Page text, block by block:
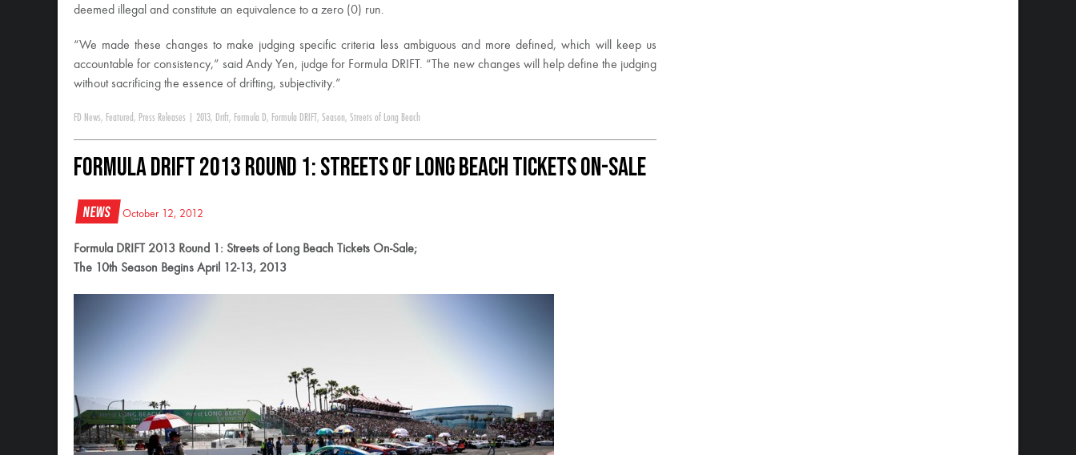
deemed illegal and constitute an equivalence to a zero (0) run.
“We made these changes to make judging specific criteria less ambiguous and more defined, which will keep us
accountable for consistency,” said Andy Yen, judge for Formula DRIFT. “The new changes will help define the judging
without sacrificing the essence of drifting, subjectivity.”
FD News, Featured , Press Releases 2013, Drift, Formula D, Formula DRIFT , Season, Streets of Long Beach
Formula DRIFT 2013 Round 1: Streets of Long Beach Tickets On-Sale
News October 12, 2012
Formula DRIFT 2013 Round 1: Streets of Long Beach Tickets On-Sale;
The 10th Season Begins April 12-13, 2013